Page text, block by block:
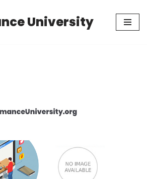
University